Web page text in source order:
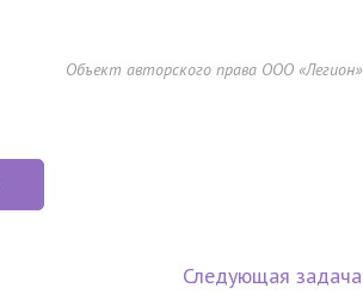
Объект авторского права ООО «Легион»
Следующая задача